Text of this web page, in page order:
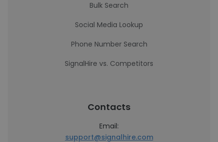
Bulk Search
Social Media Lookup
Phone Number Search
SignalHire vs. Competitors
Contacts
Email:
support@signalhire.com